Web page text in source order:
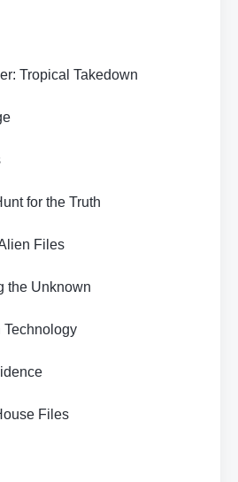
Tropical Takedown
for the Truth
Files
the Unknown
Technology
Files